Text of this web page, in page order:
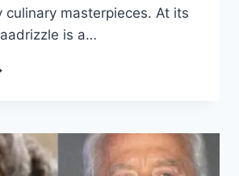
culinary masterpieces. At its
is a…